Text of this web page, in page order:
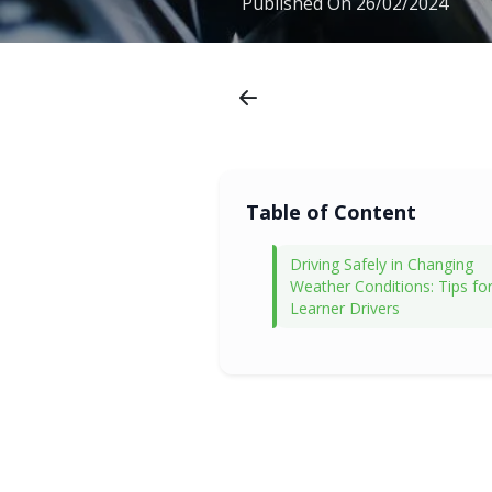
Table of Content
Driving Safely in Changing
Weather Conditions: Tips for
Learner Drivers